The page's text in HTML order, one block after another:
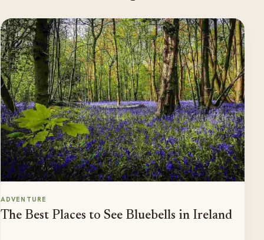
ADVENTURE
The Best Places to See Bluebells in Ireland